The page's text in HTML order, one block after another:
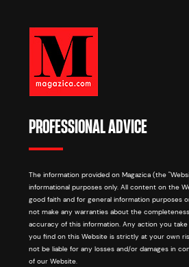
PROFESSIONAL ADVICE
The information provided on Magazica (the
informational purposes only. All content on the
good faith and for general information purposes
not make any warranties about the
accuracy of this information. Any action you
you find on this Website is strictly at your own
not be liable for any losses and/or damages in
of our Website.